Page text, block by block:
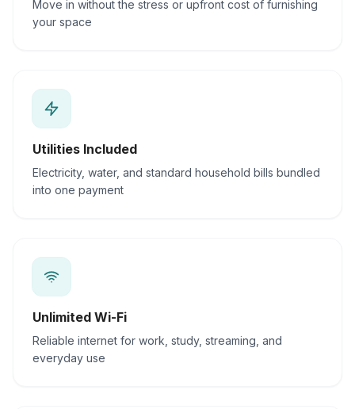
Move in without the stress or upfront cost of furnishing
your space
Utilities Included
Electricity, water, and standard household bills bundled
into one payment
Unlimited Wi-Fi
Reliable internet for work, study, streaming, and
everyday use